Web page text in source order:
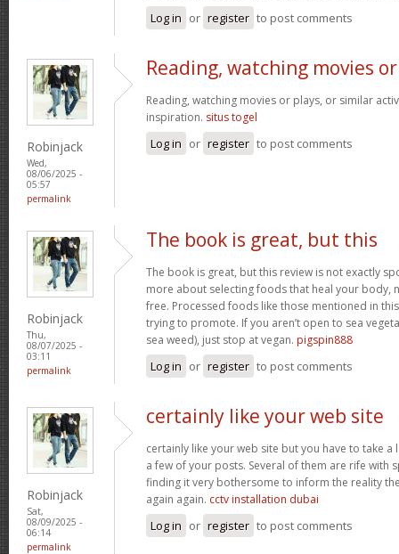
Log in or register to post comments
Robinjack
Wed,
08/06/2025 -
05:57
permalink
Reading, watching movies or
Reading, watching movies or plays, or similar
inspiration. situs togel
Log in or register to post comments
Robinjack
Thu,
08/07/2025 -
03:11
permalink
The book is great, but this
The book is great, but this review is not exactly
more about selecting foods that heal your body,
free. Processed foods like those mentioned in
trying to promote. If you aren’t open to sea
sea weed), just stop at vegan. pigspin888
Log in or register to post comments
Robinjack
Sat,
08/09/2025 -
06:14
permalink
certainly like your web site
certainly like your web site but you have to take
a few of your posts. Several of them are rife with
finding it very bothersome to inform the reality
again again. cctv installation dubai
Log in or register to post comments